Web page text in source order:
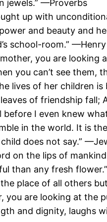
jewels.” —Proverbs
up with
and beauty and
school-room.”
you are
you can’t see them,
lives of her children
of friendship fall;
before I even knew
in the world. It is
does not say.”
on the lips of
than any fresh
place of all others
you are looking at the
and dignity, laughs